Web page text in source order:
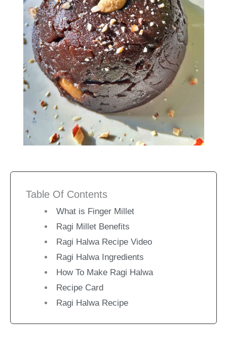
Table Of Contents
What is Finger Millet
Ragi Millet Benefits
Ragi Halwa Recipe Video
Ragi Halwa Ingredients
How To Make Ragi Halwa
Recipe Card
Ragi Halwa Recipe